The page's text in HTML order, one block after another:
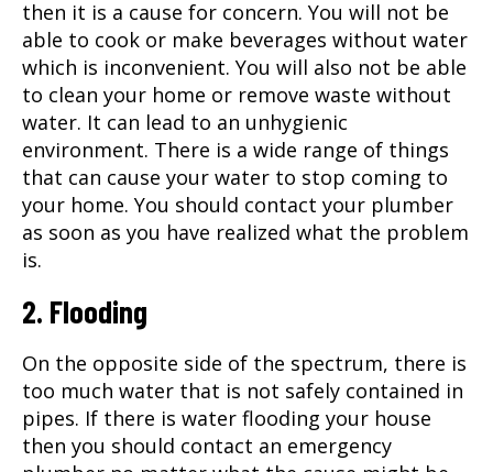
then it is a cause for concern. You will not be
able to cook or make beverages without water
which is inconvenient. You will also not be able
to clean your home or remove waste without
water. It can lead to an unhygienic
environment. There is a wide range of things
that can cause your water to stop coming to
your home. You should contact your plumber
as soon as you have realized what the problem
is.
2. Flooding
On the opposite side of the spectrum, there is
too much water that is not safely contained in
pipes. If there is water flooding your house
then you should contact an emergency